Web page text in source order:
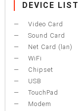
DEVICE LIST
Video Card
Sound Card
Net Card (lan)
WiFi
Chipset
USB
TouchPad
Modem